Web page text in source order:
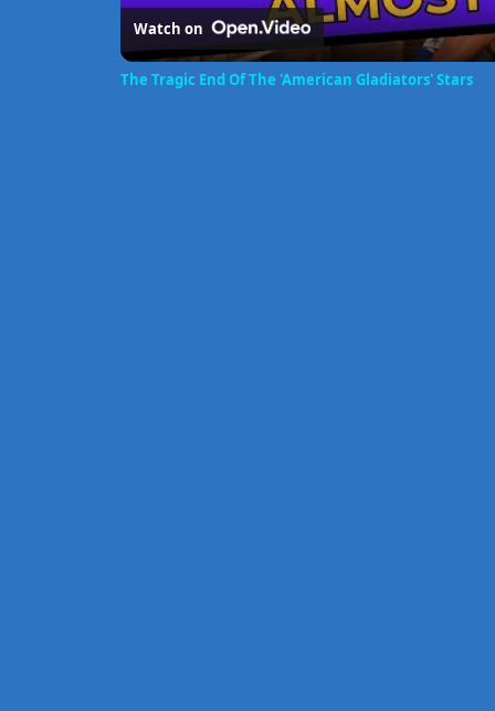
Watch on
The Tragic End Of The 'American Gladiators' Stars